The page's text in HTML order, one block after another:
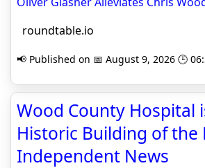
roundtable.io
📢 Published on 📅 August 9, 2026 🕒
Wood County Hospital
Historic Building of the
Independent News